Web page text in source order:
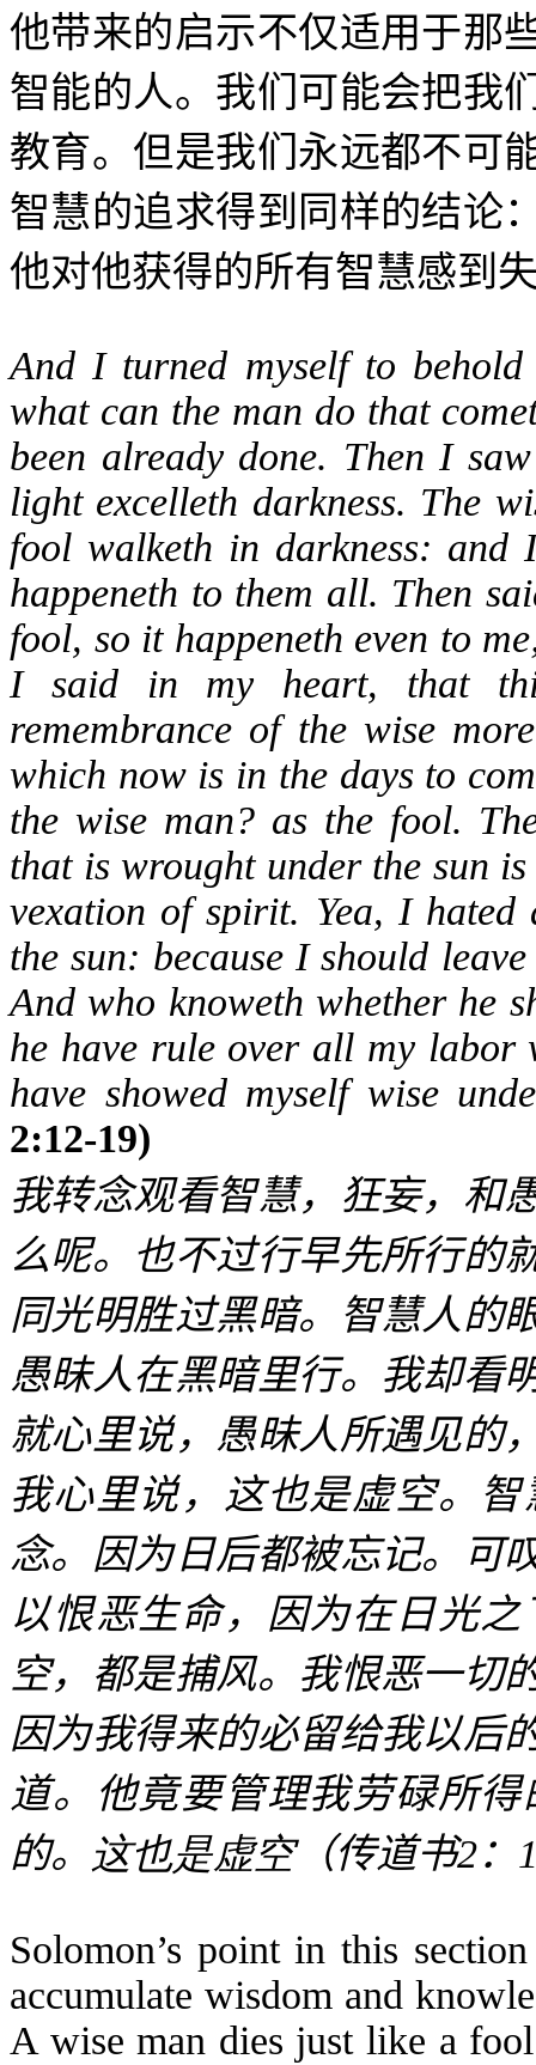
他带来的启示不仅适用于那
智能的人。我们可能会把我
教育。但是我们永远都不可
智慧的追求得到同样的结论
他对他获得的所有智慧感到
And I turned myself to
what can the man do that
been already done. Then I
light excelleth darkness. The
fool walketh in darkness: and
happeneth to them all. Then
fool, so it happeneth even to
I said in my heart, that
remembrance of the wise
which now is in the days to
the wise man? as the fool.
that is wrought under the sun
vexation of spirit. Yea, I
the sun: because I should
And who knoweth whether he
he have rule over all my labor
have showed myself wise
2:12-19)
我转念观看智慧，狂妄，和
么呢。也不过行早先所行的
同光明胜过黑暗。智慧人的
愚昧人在黑暗里行。我却看
就心里说，愚昧人所遇见的
我心里说，这也是虚空。
念。因为日后都被忘记。可
以恨恶生命，因为在日光
空，都是捕风。我恨恶一切
因为我得来的必留给我以后
道。他竟要管理我劳碌所
的。
这也是虚空（传道书2：
Solomon’s point in this
accumulate wisdom and
A wise man dies just like a